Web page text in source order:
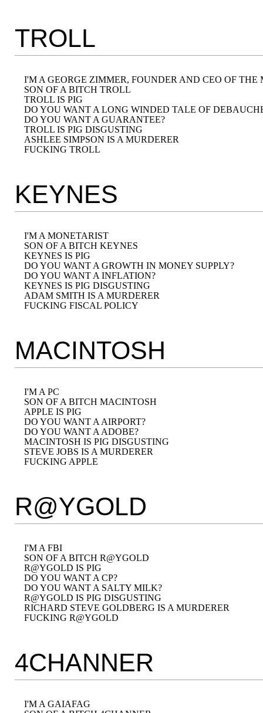
TROLL
I'M A GEORGE ZIMMER, FOUNDER AND CEO OF THE
SON OF A BITCH TROLL
TROLL IS PIG
DO YOU WANT A LONG WINDED TALE OF
DO YOU WANT A GUARANTEE?
TROLL IS PIG DISGUSTING
ASHLEE SIMPSON IS A MURDERER
KEYNES
I'M A MONETARIST
SON OF A BITCH KEYNES
KEYNES IS PIG
DO YOU WANT A GROWTH IN MONEY SUPPLY?
DO YOU WANT A INFLATION?
KEYNES IS PIG DISGUSTING
ADAM SMITH IS A MURDERER
MACINTOSH
I'M A PC
SON OF A BITCH MACINTOSH
APPLE IS PIG
DO YOU WANT A AIRPORT?
DO YOU WANT A ADOBE?
MACINTOSH IS PIG DISGUSTING
STEVE JOBS IS A MURDERER
R@YGOLD
I'M A FBI
SON OF A BITCH R@YGOLD
R@YGOLD IS PIG
DO YOU WANT A CP?
DO YOU WANT A SALTY MILK?
R@YGOLD IS PIG DISGUSTING
RICHARD STEVE GOLDBERG IS A MURDERER
4CHANNER
I'M A GAIAFAG